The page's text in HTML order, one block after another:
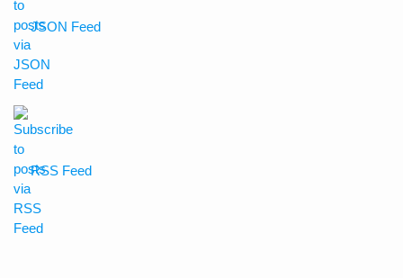
JSON Feed
RSS Feed